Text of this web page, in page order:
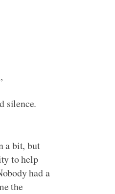
silence.
a bit, but
to help
had a
the